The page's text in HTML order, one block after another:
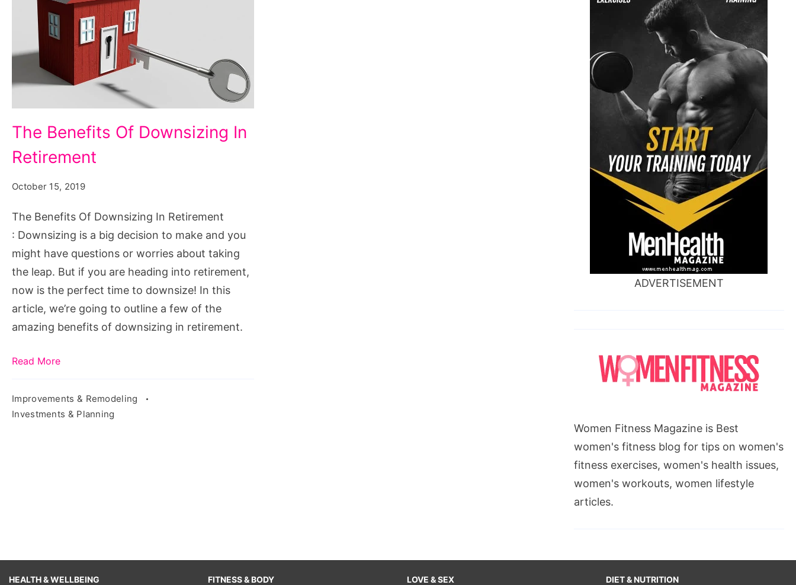
Benefits
Of
Retirement
The Benefits Of Downsizing In
Retirement
October 15, 2019
The Benefits Of Downsizing In Retirement
: Downsizing is a big decision to make and you
might have questions or worries about taking
the leap. But if you are heading into retirement,
now is the perfect time to downsize! In this
article, we’re going to outline a few of the
amazing benefits of downsizing in retirement.
Read More
Improvements & Remodeling
Investments & Planning
ADVERTISEMENT
Women Fitness Magazine is Best
women's fitness blog for tips on women's
fitness exercises, women's health issues,
women's workouts, women lifestyle
articles.
HEALTH & WELLBEING
FITNESS & BODY
LOVE & SEX
DIET & NUTRITION